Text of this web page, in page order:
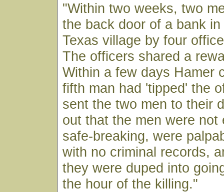
"Within two weeks, two
the back door of a bank
Texas village by four
The officers shared a
Within a few days Hamer
fifth man had 'tipped' the
sent the two men to their
out that the men were not
safe-breaking, were
with no criminal records,
they were duped into
the hour of the killing."